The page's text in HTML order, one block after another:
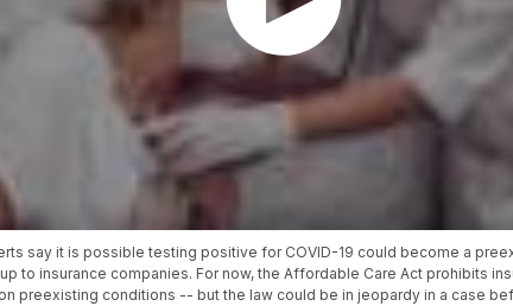
say it is possible testing positive for COVID-19 could become a
to insurance companies. For now, the Affordable Care Act prohibits
preexisting conditions -- but the law could be in jeopardy in a case